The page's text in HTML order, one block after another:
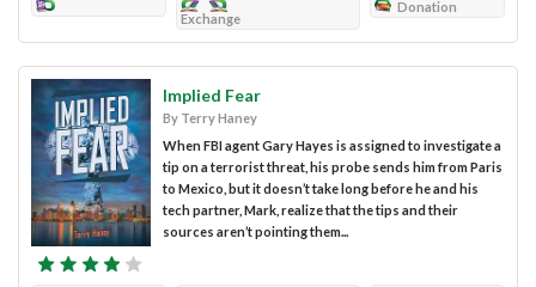
Exchange
Donation
Implied Fear
By Terry Haney
When FBI agent Gary Hayes is assigned to investigate a
tip on a terrorist threat, his probe sends him from Paris
to Mexico, but it doesn’t take long before he and his
tech partner, Mark, realize that the tips and their
sources aren’t pointing them...